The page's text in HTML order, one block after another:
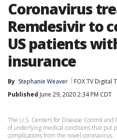
Coronavirus
Remdesivir to
US patients
insurance
By Stephanie Weaver FOX TV Digital
Published June 29, 2020 2:34 PM CDT
The U.S. Centers for Disease Control
of underlying medical conditions that put
complications from the novel coronavirus.